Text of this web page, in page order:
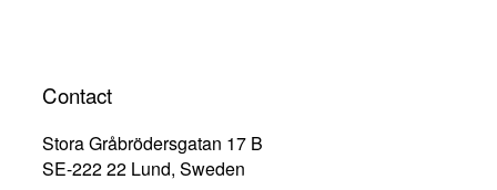
Contact
Stora Gråbrödersgatan 17 B
SE-222 22 Lund, Sweden